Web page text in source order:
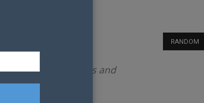
up to date results and
RANDOM